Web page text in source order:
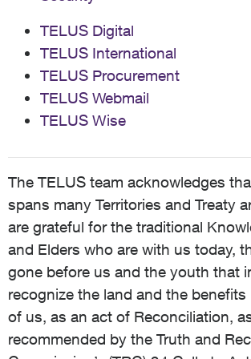
TELUS Digital
TELUS International
TELUS Procurement
TELUS Webmail
TELUS Wise
The TELUS team acknowledges
spans many Territories and Treaty
are grateful for the traditional
and Elders who are with us today,
gone before us and the youth that
recognize the land and the benefits
of us, as an act of Reconciliation,
recommended by the Truth and